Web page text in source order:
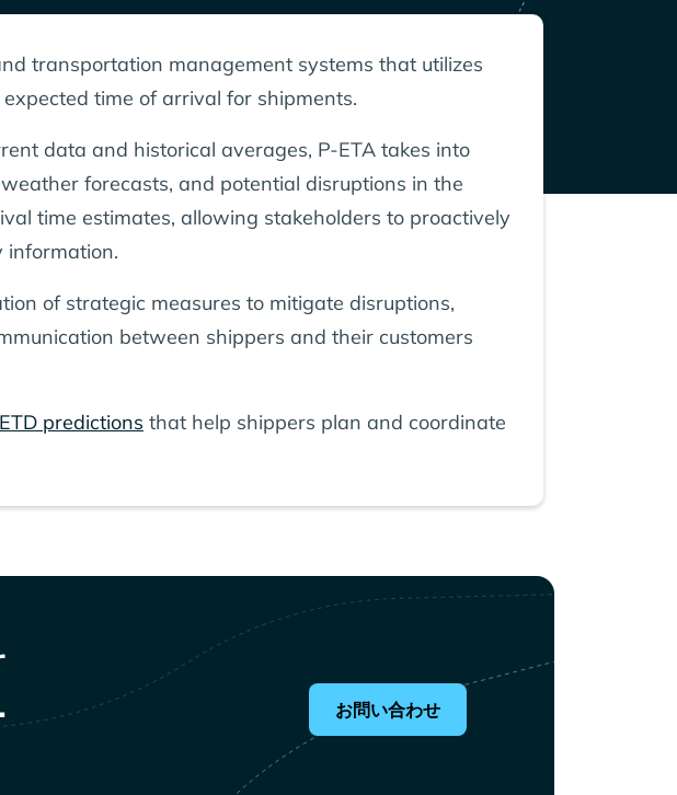
transportation management systems that utilizes
time of arrival for shipments.
data and historical averages, P-ETA takes into
forecasts, and potential disruptions in the
time estimates, allowing stakeholders to proactively
information.
of strategic measures to mitigate disruptions,
between shippers and their customers
predictions that help shippers plan and coordinate
お問い合わせ